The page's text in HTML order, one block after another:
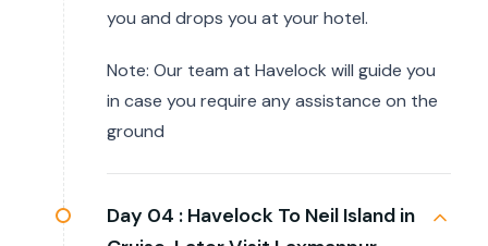
you and drops you at your hotel.
Note: Our team at Havelock will guide you
in case you require any assistance on the
ground
Day 04 : Havelock To Neil Island in